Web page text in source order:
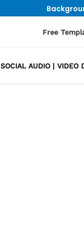
Free
SOCIAL AUDIO | VIDEO